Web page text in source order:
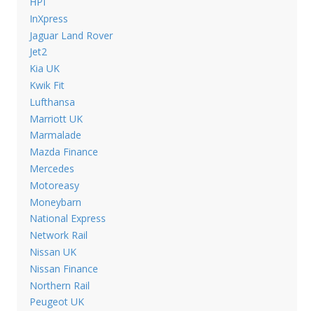
InXpress
Jaguar Land Rover
Jet2
Kia UK
Kwik Fit
Lufthansa
Marriott UK
Marmalade
Mazda Finance
Mercedes
Motoreasy
Moneybarn
National Express
Network Rail
Nissan UK
Nissan Finance
Northern Rail
Peugeot UK